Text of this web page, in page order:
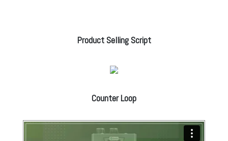
Product Selling Script
Counter Loop